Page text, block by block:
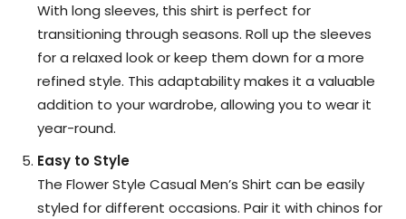
With long sleeves, this shirt is perfect for
transitioning through seasons. Roll up the sleeves
for a relaxed look or keep them down for a more
refined style. This adaptability makes it a valuable
addition to your wardrobe, allowing you to wear it
year-round.
Easy to Style
The Flower Style Casual Men’s Shirt can be easily
styled for different occasions. Pair it with chinos for